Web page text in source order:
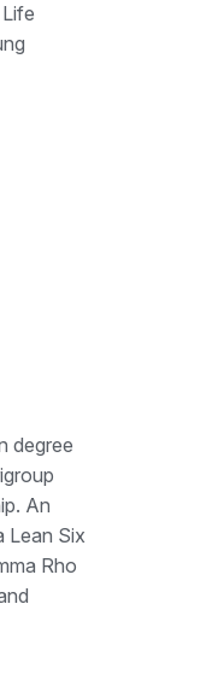
degree
An
Lean Six
Rho